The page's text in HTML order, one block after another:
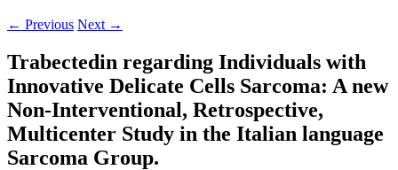
← Previous Next →
Trabectedin regarding Individuals with
Innovative Delicate Cells Sarcoma: A new
Non-Interventional, Retrospective,
Multicenter Study in the Italian language
Sarcoma Group.